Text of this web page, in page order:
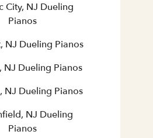
City, NJ Dueling
Pianos
NJ Dueling Pianos
NJ Dueling Pianos
NJ Dueling Pianos
NJ Dueling
Pianos